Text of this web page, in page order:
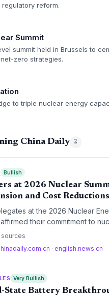
reform.
Summit
summit held in Brussels to
zero strategies.
to triple nuclear energy
China Daily 2
Bullish
at 2026 Nuclear
and Cost Reductions
at the 2026 Nuclear
their commitment to
of the global energy
securing financing to ensure
sources
· english.news.cn
Very Bullish
State Battery